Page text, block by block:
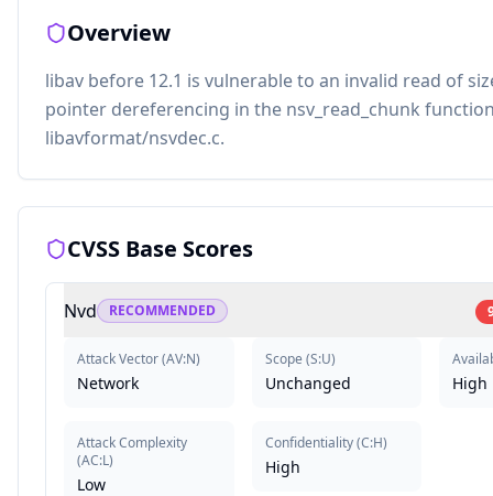
Overview
libav before 12.1 is vulnerable to an invalid read of
pointer dereferencing in the nsv_read_chunk
libavformat/nsvdec.c.
CVSS Base Scores
Nvd RECOMMENDED
Attack Vector(AV:N)
Network
Attack Complexity
(AC:L)
Low
Scope (S:U)
Unchanged
Confidentiality(C:H)
High
High